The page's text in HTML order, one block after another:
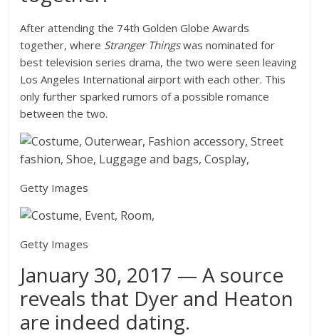
After attending the 74th Golden Globe Awards
together, where Stranger Thingswas nominated for
best television series drama, the two were seen leaving
Los Angeles International airport with each other. This
only further sparked rumors of a possible romance
between the two.
Getty Images
Getty Images
January 30, 2017 — A source
reveals that Dyer and Heaton
are indeed dating.